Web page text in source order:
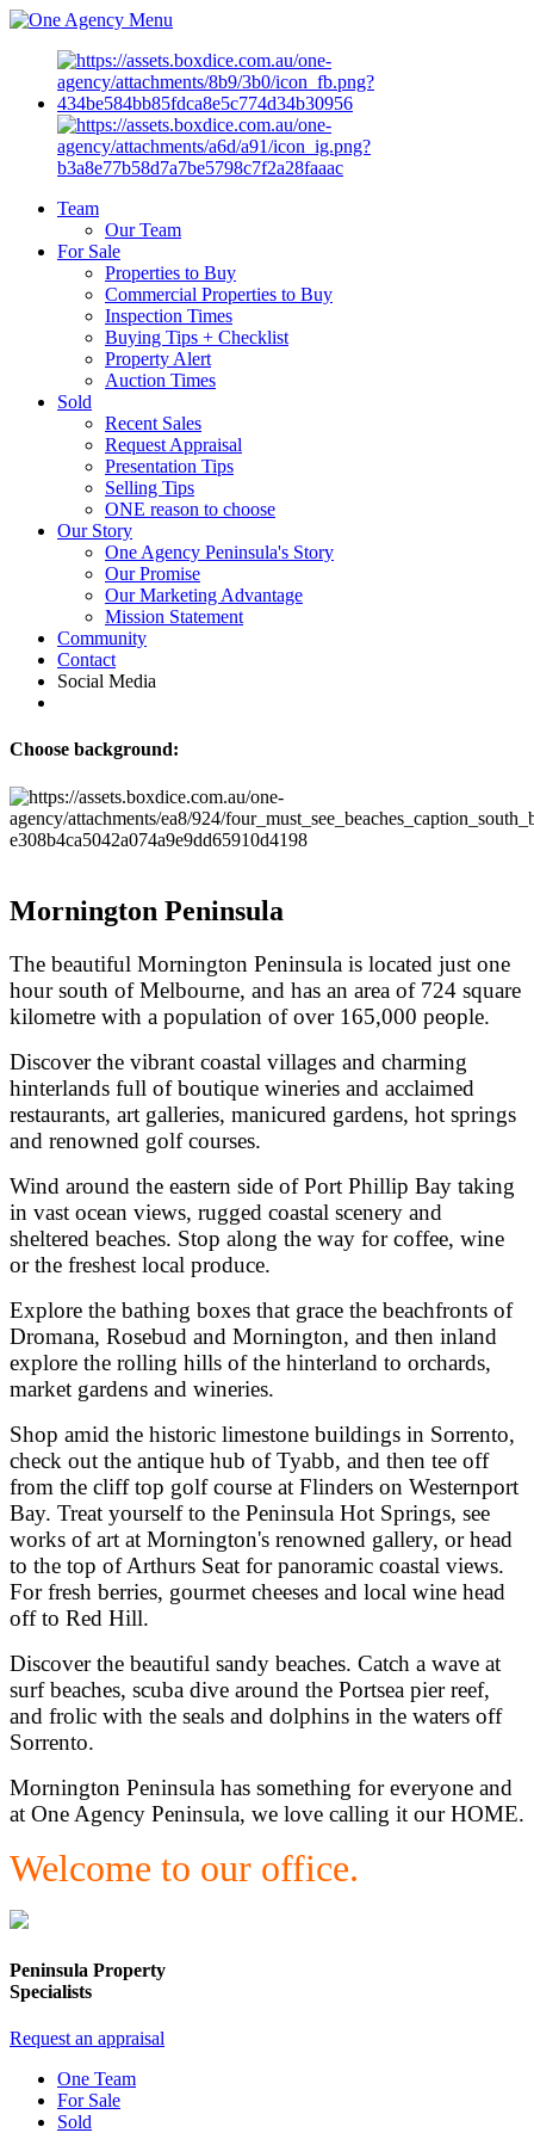
Menu
Team
Our Team
For Sale
Properties to Buy
Commercial Properties to Buy
Inspection Times
Buying Tips + Checklist
Property Alert
Auction Times
Sold
Recent Sales
Request Appraisal
Presentation Tips
Selling Tips
ONE reason to choose
Our Story
One Agency Peninsula's Story
Our Promise
Our Marketing Advantage
Mission Statement
Community
Contact
Social Media
Choose background:
Mornington Peninsula
The beautiful Mornington Peninsula is located just one
hour south of Melbourne, and has an area of 724 square
kilometre with a population of over 165,000 people.
Discover the vibrant coastal villages and charming
hinterlands full of boutique wineries and acclaimed
restaurants, art galleries, manicured gardens, hot springs
and renowned golf courses.
Wind around the eastern side of Port Phillip Bay taking
in vast ocean views, rugged coastal scenery and
sheltered beaches. Stop along the way for coffee, wine
or the freshest local produce.
Explore the bathing boxes that grace the beachfronts of
Dromana, Rosebud and Mornington, and then inland
explore the rolling hills of the hinterland to orchards,
market gardens and wineries.
Shop amid the historic limestone buildings in Sorrento,
check out the antique hub of Tyabb, and then tee off
from the cliff top golf course at Flinders on Westernport
Bay. Treat yourself to the Peninsula Hot Springs, see
works of art at Mornington's renowned gallery, or head
to the top of Arthurs Seat for panoramic coastal views.
For fresh berries, gourmet cheeses and local wine head
off to Red Hill.
Discover the beautiful sandy beaches. Catch a wave at
surf beaches, scuba dive around the Portsea pier reef,
and frolic with the seals and dolphins in the waters off
Sorrento.
Mornington Peninsula has something for everyone and
at One Agency Peninsula, we love calling it our HOME.
Welcome to our office.
Peninsula Property
Specialists
Request an appraisal
One Team
For Sale
Sold